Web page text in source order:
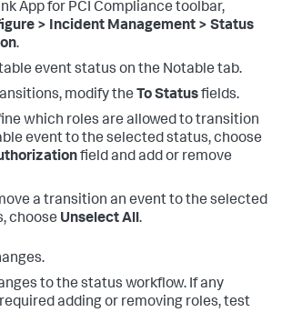
App for PCI Compliance toolbar,
> Incident Management > Status
.
event status on the Notable tab.
modify the To Statusfields.
which roles are allowed to transition
event to the selected status, choose
field and add or remove
a transition an event to the selected
choose Unselect All.
to the status workflow. If any
adding or removing roles, test